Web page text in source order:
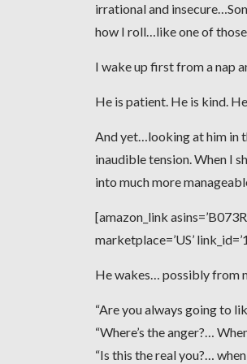
irrational and
how I roll…like one of
I wake up first from a nap
He is patient. He is kind.
And yet…looking at him in
inaudible tension. When I
into much more
[amazon_link
marketplace=’US’
He wakes… possibly from
“Are you always going to
“Where’s the anger?…
“Is this the real you?…